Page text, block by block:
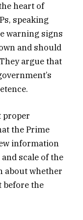
heart of
speaking
warning signs
and should
argue that
proper
the Prime
information
scale of the
about whether
before the